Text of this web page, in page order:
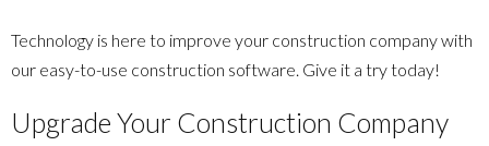
Technology is here to improve your construction company with
our easy-to-use construction software. Give it a try today!
Upgrade Your Construction Company